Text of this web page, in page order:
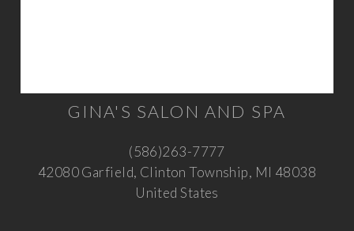
GINA'S SALON AND SPA
(586)263-7777
42080 Garfield, Clinton Township, MI 48038
United States